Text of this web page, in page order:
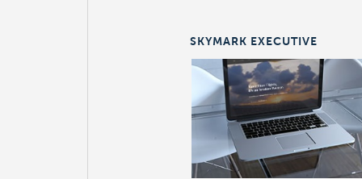
SKYMARK EXECUTIVE